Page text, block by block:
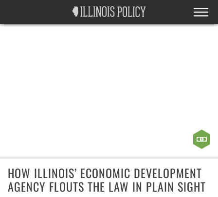
HOW ILLINOIS’ ECONOMIC DEVELOPMENT
AGENCY FLOUTS THE LAW IN PLAIN SIGHT